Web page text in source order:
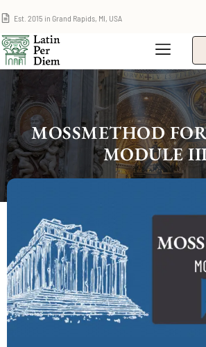
Est. 2015 in Grand Rapids, MI, USA
MOSSMETHOD
MODULE